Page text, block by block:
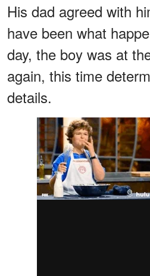
His dad agreed with
have been what
day, the boy was at
again, this time
details.